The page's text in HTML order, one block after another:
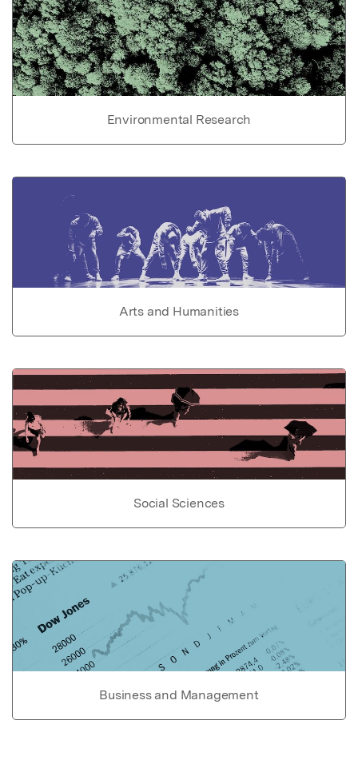
Environmental Research
Arts and Humanities
Social Sciences
Business and Management